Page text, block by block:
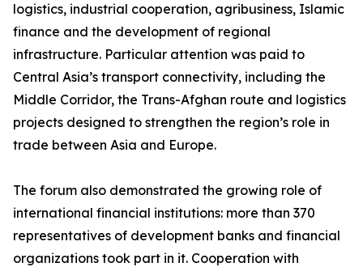
logistics, industrial cooperation, agribusiness, Islamic
finance and the development of regional
infrastructure. Particular attention was paid to
Central Asia’s transport connectivity, including the
Middle Corridor, the Trans-Afghan route and logistics
projects designed to strengthen the region’s role in
trade between Asia and Europe.
The forum also demonstrated the growing role of
international financial institutions: more than 370
representatives of development banks and financial
organizations took part in it. Cooperation with